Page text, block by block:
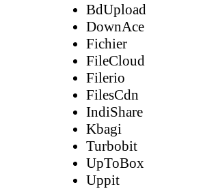
BdUpload
DownAce
Fichier
FileCloud
Filerio
FilesCdn
IndiShare
Kbagi
Turbobit
UpToBox
Uppit